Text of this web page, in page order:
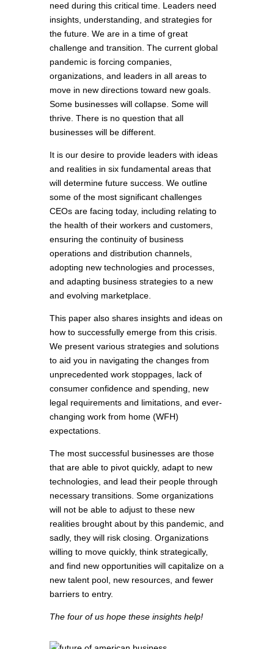
need during this critical time. Leaders need
insights, understanding, and strategies for
the future. We are in a time of great
challenge and transition. The current global
pandemic is forcing companies,
organizations, and leaders in all areas to
move in new directions toward new goals.
Some businesses will collapse. Some will
thrive. There is no question that all
businesses will be different.
It is our desire to provide leaders with ideas
and realities in six fundamental areas that
will determine future success. We outline
some of the most significant challenges
CEOs are facing today, including relating to
the health of their workers and customers,
ensuring the continuity of business
operations and distribution channels,
adopting new technologies and processes,
and adapting business strategies to a new
and evolving marketplace.
This paper also shares insights and ideas on
how to successfully emerge from this crisis.
We present various strategies and solutions
to aid you in navigating the changes from
unprecedented work stoppages, lack of
consumer confidence and spending, new
legal requirements and limitations, and ever-
changing work from home (WFH)
expectations.
The most successful businesses are those
that are able to pivot quickly, adapt to new
technologies, and lead their people through
necessary transitions. Some organizations
will not be able to adjust to these new
realities brought about by this pandemic, and
sadly, they will risk closing. Organizations
willing to move quickly, think strategically,
and find new opportunities will capitalize on a
new talent pool, new resources, and fewer
barriers to entry.
The four of us hope these insights help!